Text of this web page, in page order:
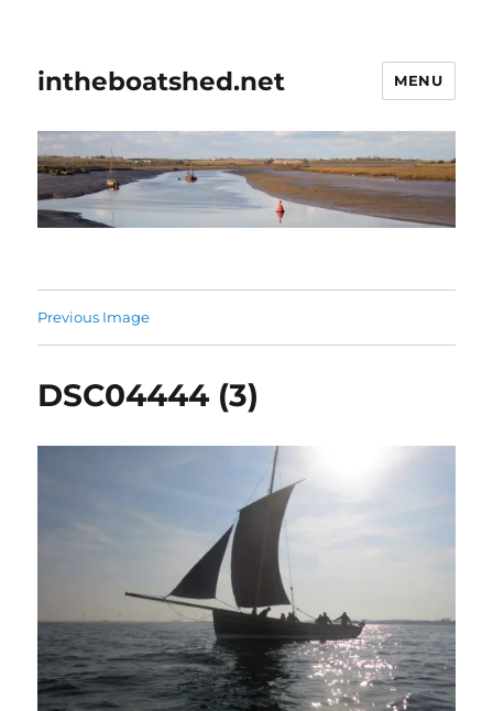
intheboatshed.net MENU
Previous Image
DSC04444 (3)